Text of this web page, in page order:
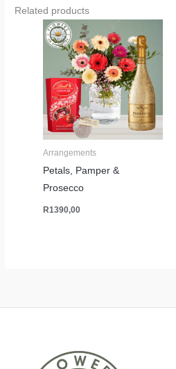
Related products
Arrangements
Petals, Pamper &
Prosecco
R1390,00